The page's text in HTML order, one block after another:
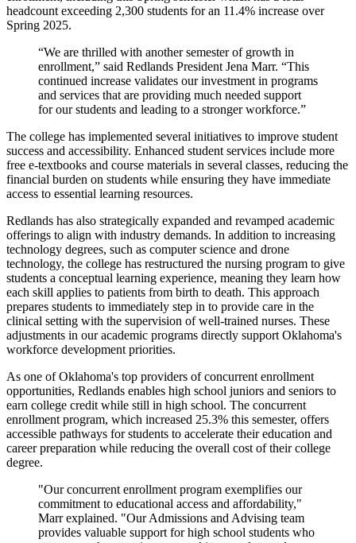
headcount exceeding 2,300 students for an 11.4% increase over
Spring 2025.
“We are thrilled with another semester of growth in
enrollment,” said Redlands President Jena Marr. “This
continued increase validates our investment in programs
and services that are providing much needed support
for our students and leading to a stronger workforce.”
The college has implemented several initiatives to improve student
success and accessibility. Enhanced student services include more
free e-textbooks and course materials in several classes, reducing the
financial burden on students while ensuring they have immediate
access to essential learning resources.
Redlands has also strategically expanded and revamped academic
offerings to align with industry demands. In addition to increasing
technology degrees, such as computer science and drone
technology, the college has restructured the nursing program to give
students a conceptual learning experience, meaning they learn how
each skill applies to patients from birth to death. This approach
prepares students to immediately step in to provide care in the
clinical setting with the supervision of well-trained nurses. These
adjustments in our academic programs directly support Oklahoma's
workforce development priorities.
As one of Oklahoma's top providers of concurrent enrollment
opportunities, Redlands enables high school juniors and seniors to
earn college credit while still in high school. The concurrent
enrollment program, which increased 25.3% this semester, offers
accessible pathways for students to accelerate their education and
career preparation while reducing the overall cost of their college
degree.
"Our concurrent enrollment program exemplifies our
commitment to educational access and affordability,"
Marr explained. "Our Admissions and Advising team
provides valuable support for high school students who